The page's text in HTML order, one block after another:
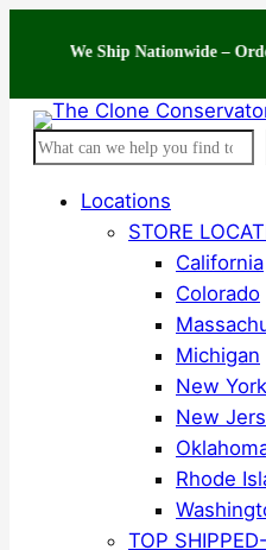
We Ship Nationwide – Order
Search
Locations
STORE
California
Colorado
Michigan
New York
New
Rhode
TOP